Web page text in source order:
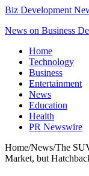
Biz Development
News on Business
Home
Technology
Business
Entertainment
News
Education
Health
PR Newswire
Home/News/The
Market, but